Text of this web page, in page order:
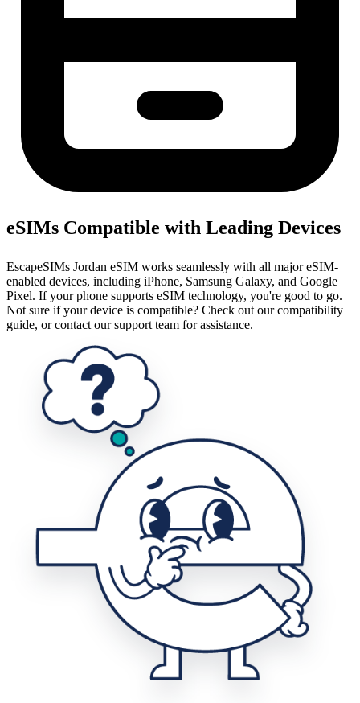
eSIMs Compatible with Leading Devices
EscapeSIMs Jordan eSIM works seamlessly with all major eSIM-
enabled devices, including iPhone, Samsung Galaxy, and Google
Pixel. If your phone supports eSIM technology, you're good to go.
Not sure if your device is compatible? Check out our compatibility
guide, or contact our support team for assistance.